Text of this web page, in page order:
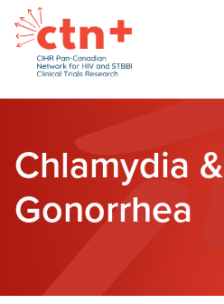
Chlamydia &
Gonorrhea